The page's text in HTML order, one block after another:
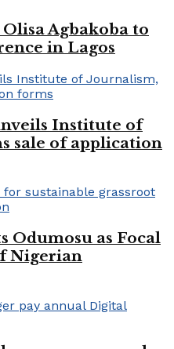
Agbakoba to
in Lagos
Institute of
sale of application
Odumosu as Focal
Nigerian